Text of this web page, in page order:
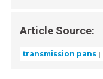
Article Source:
transmission pans